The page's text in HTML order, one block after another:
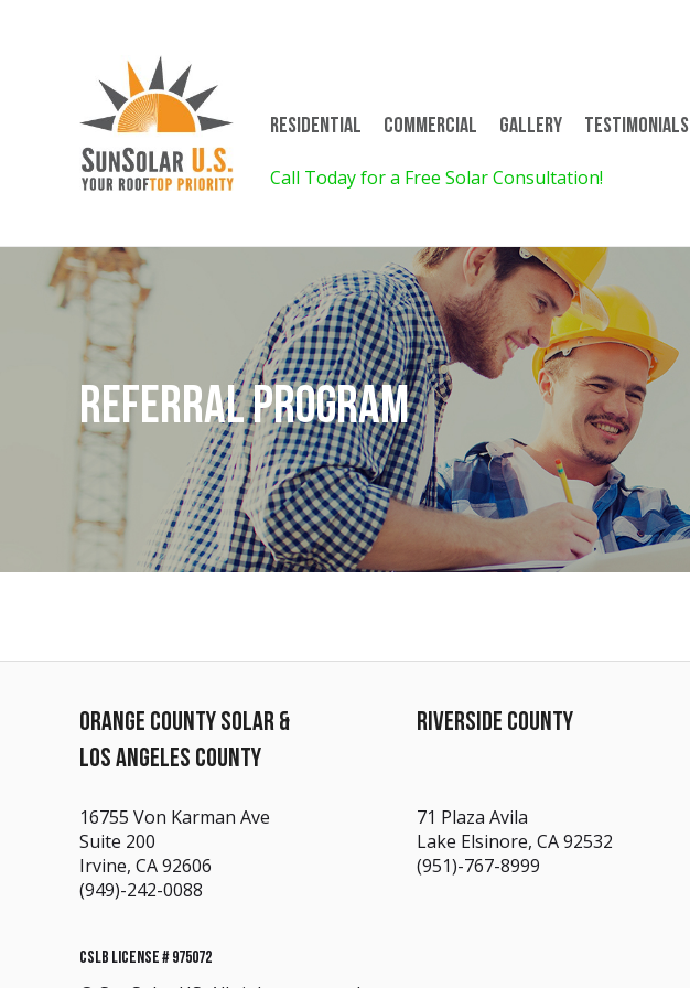
Residential Commercial Gallery Testimonials
for 4! Call for Details! Call Today for a Free Solar Consultation!
Referral Program
ORANGE COUNTY SOLAR &
LOS ANGELES COUNTY
16755 Von Karman Ave
Suite 200
Irvine, CA 92606
(949)-242-0088
RIVERSIDE COUNTY
71 Plaza Avila
Lake Elsinore, CA 92532
(951)-767-8999
CSLB LICENSE # 975072